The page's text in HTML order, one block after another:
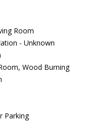
Room
- Unknown
Wood Burning
Parking